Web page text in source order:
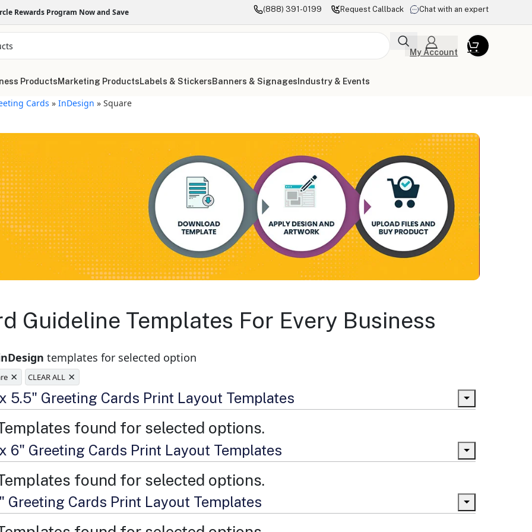
Rewards Program Now and Save (888) 391-0199 Request Callback Chat with an expert
My Account
ProductsMarketing ProductsLabels & StickersBanners & Signages Industry & Events
Cards »InDesign »Square
Guideline Templates For Every Business
templates for selected option
× CLEAR ALL ×
5.5" Greeting Cards Print Layout Templates
found for selected options.
6" Greeting Cards Print Layout Templates
found for selected options.
Greeting Cards Print Layout Templates